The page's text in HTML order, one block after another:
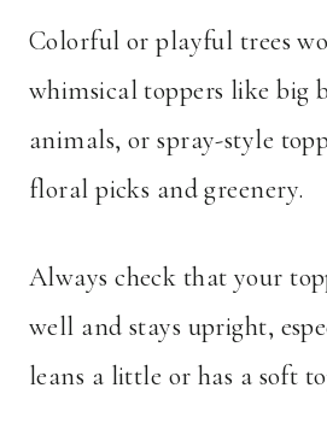
Colorful or playful trees
whimsical toppers like big
animals, or spray-style
floral picks and greenery.
Always check that your
well and stays upright,
leans a little or has a soft